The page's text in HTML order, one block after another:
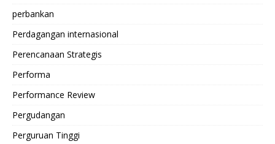
perbankan
Perdagangan internasional
Perencanaan Strategis
Performa
Performance Review
Pergudangan
Perguruan Tinggi